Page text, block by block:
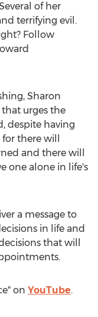
of her
terrifying evil.
Follow
Sharon
urges the
despite having
there will
and there will
one alone in life's
a message to
in life and
that will
on YouTube.